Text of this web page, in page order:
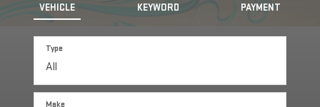
VEHICLE KEYWORD PAYMENT
Type
Make